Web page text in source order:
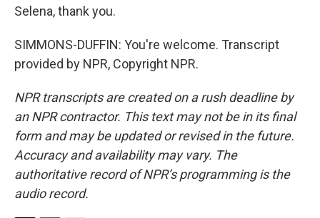
Selena, thank you.
SIMMONS-DUFFIN: You're welcome. Transcript
provided by NPR, Copyright NPR.
NPR transcripts are created on a rush deadline by
an NPR contractor. This text may not be in its final
form and may be updated or revised in the future.
Accuracy and availability may vary. The
authoritative record of NPR’s programming is the
audio record.